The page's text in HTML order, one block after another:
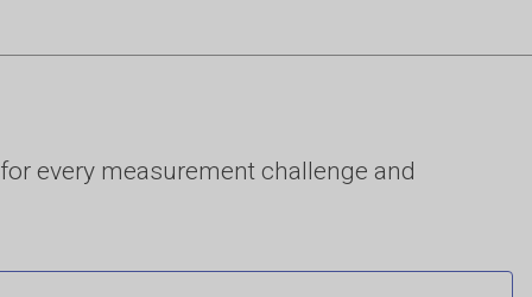
every measurement challenge and